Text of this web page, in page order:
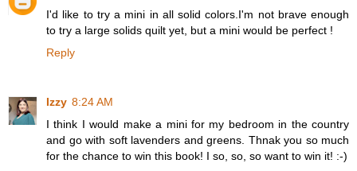
I'd like to try a mini in all solid colors.I'm not brave enough
to try a large solids quilt yet, but a mini would be perfect !
Reply
Izzy 8:24 AM
I think I would make a mini for my bedroom in the country
and go with soft lavenders and greens. Thnak you so much
for the chance to win this book! I so, so, so want to win it! :-)